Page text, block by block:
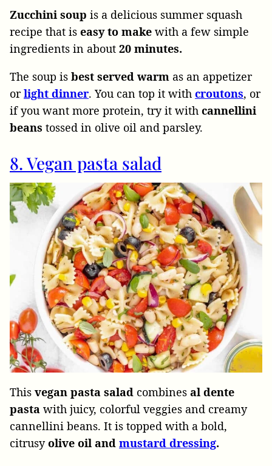
Zucchini soup is a delicious summer squash
recipe that is easy to make with a few simple
ingredients in about 20 minutes.
The soup is best served warm as an appetizer
orlight dinner. You can top it with croutons, or
if you want more protein, try it with cannellini
beans tossed in olive oil and parsley.
8. Vegan pasta salad
This vegan pasta salad combines al dente
pasta with juicy, colorful veggies and creamy
cannellini beans. It is topped with a bold,
citrusyolive oil and mustard dressing.